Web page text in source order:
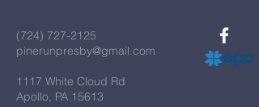
(724) 727-2125
pinerunpresby@gmail.com
1117 White Cloud Rd
Apollo, PA 15613